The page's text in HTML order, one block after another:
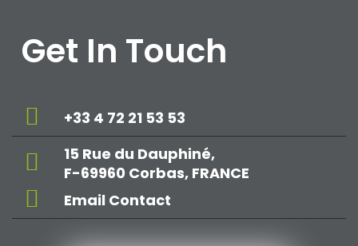
Get In Touch
+33 4 72 21 53 53
15 Rue du Dauphiné,
F-69960 Corbas, FRANCE
Email Contact